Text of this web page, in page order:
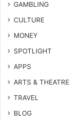
GAMBLING
CULTURE
MONEY
SPOTLIGHT
APPS
ARTS & THEATRE
TRAVEL
BLOG